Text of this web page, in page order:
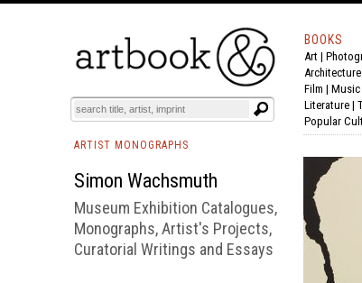
BOOKS EVENTS AND FEATURES
BOOKS
Art |
Architecture
Film | Music
Literature |
Popular
ARTIST MONOGRAPHS
Simon Wachsmuth
Museum Exhibition Catalogues,
Monographs, Artist's Projects,
Curatorial Writings and Essays